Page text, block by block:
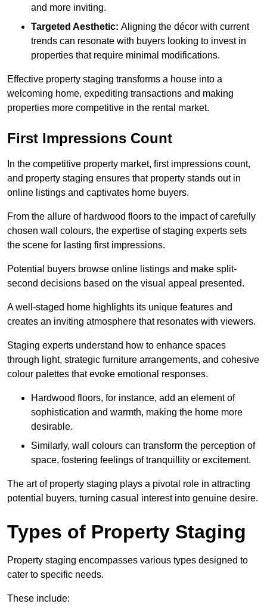
and more inviting.
Targeted Aesthetic: Aligning the décor with current
trends can resonate with buyers looking to invest in
properties that require minimal modifications.
Effective property staging transforms a house into a
welcoming home, expediting transactions and making
properties more competitive in the rental market.
First Impressions Count
In the competitive property market, first impressions count,
and property staging ensures that property stands out in
online listings and captivates home buyers.
From the allure of hardwood floors to the impact of carefully
chosen wall colours, the expertise of staging experts sets
the scene for lasting first impressions.
Potential buyers browse online listings and make split-
second decisions based on the visual appeal presented.
A well-staged home highlights its unique features and
creates an inviting atmosphere that resonates with viewers.
Staging experts understand how to enhance spaces
through light, strategic furniture arrangements, and cohesive
colour palettes that evoke emotional responses.
Hardwood floors, for instance, add an element of
sophistication and warmth, making the home more
desirable.
Similarly, wall colours can transform the perception of
space, fostering feelings of tranquillity or excitement.
The art of property staging plays a pivotal role in attracting
potential buyers, turning casual interest into genuine desire.
Types of Property Staging
Property staging encompasses various types designed to
cater to specific needs.
These include: